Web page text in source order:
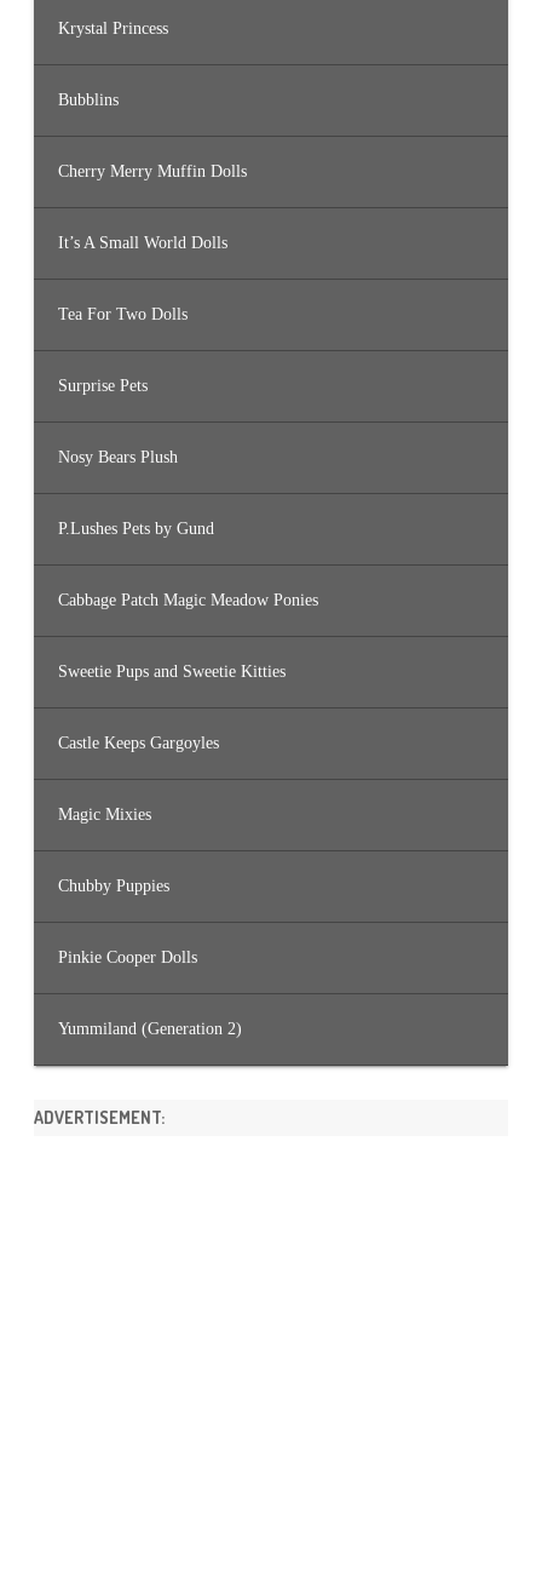
Krystal Princess
Bubblins
Cherry Merry Muffin Dolls
It’s A Small World Dolls
Tea For Two Dolls
Surprise Pets
Nosy Bears Plush
P.Lushes Pets by Gund
Cabbage Patch Magic Meadow Ponies
Sweetie Pups and Sweetie Kitties
Castle Keeps Gargoyles
Magic Mixies
Chubby Puppies
Pinkie Cooper Dolls
Yummiland (Generation 2)
ADVERTISEMENT: